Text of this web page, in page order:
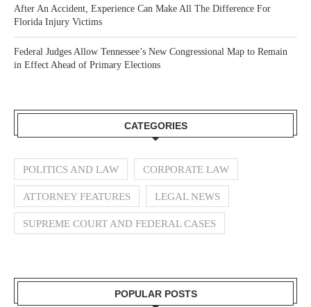
After An Accident, Experience Can Make All The Difference For
Florida Injury Victims
Federal Judges Allow Tennessee’s New Congressional Map to Remain
in Effect Ahead of Primary Elections
CATEGORIES
POLITICS AND LAW CORPORATE LAW
ATTORNEY FEATURES LEGAL NEWS
SUPREME COURT AND FEDERAL CASES
POPULAR POSTS